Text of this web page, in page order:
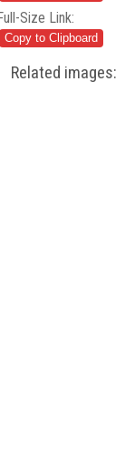
Size Link:
Related images: